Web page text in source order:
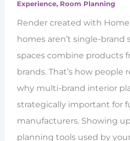
Experience, Room Planning
Render created with
homes aren’t single-brand
spaces combine products
brands. That’s how people
why multi-brand interior
strategically important for
manufacturers. Showing
planning tools used by